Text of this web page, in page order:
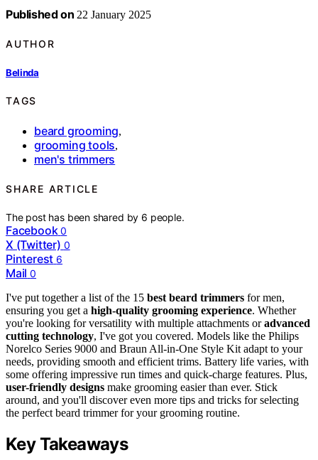
Published on 22 January 2025
AUTHOR
Belinda
TAGS
beard grooming,
grooming tools,
men's trimmers
SHARE ARTICLE
The post has been shared by 6 people.
Facebook 0
X (Twitter) 0
Pinterest 6
Mail 0
I've put together a list of the 15 best beard trimmers for men,
ensuring you get a high-quality grooming experience. Whether
you're looking for versatility with multiple attachments oradvanced
cutting technology, I've got you covered. Models like the Philips
Norelco Series 9000 and Braun All-in-One Style Kit adapt to your
needs, providing smooth and efficient trims. Battery life varies, with
some offering impressive run times and quick-charge features. Plus,
user-friendly designs make grooming easier than ever. Stick
around, and you'll discover even more tips and tricks for selecting
the perfect beard trimmer for your grooming routine.
Key Takeaways